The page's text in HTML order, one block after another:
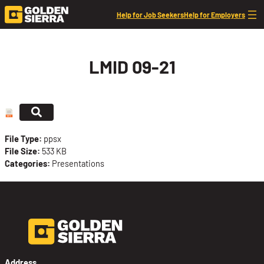
Skip to content
Help for Job SeekersHelp for Employers
LMID 09-21
File Type: ppsx
File Size: 533 KB
Categories: Presentations